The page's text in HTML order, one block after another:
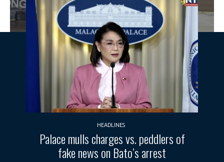
HEADLINES
Palace mulls charges vs. peddlers of
fake news on Bato’s arrest